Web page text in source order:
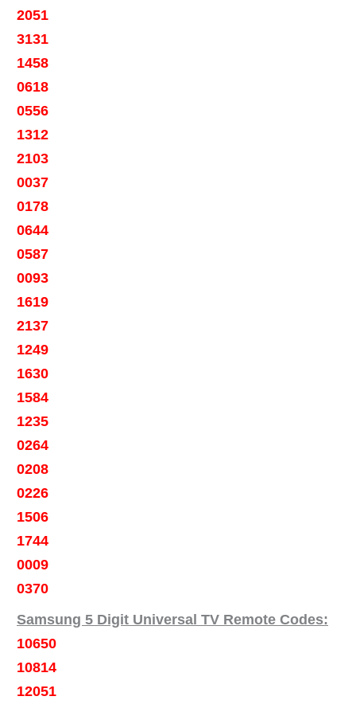
2051
3131
1458
0618
0556
1312
2103
0037
0178
0644
0587
0093
1619
2137
1249
1630
1584
1235
0264
0208
0226
1506
1744
0009
0370
Samsung 5 Digit Universal TV Remote Codes:
10650
10814
12051